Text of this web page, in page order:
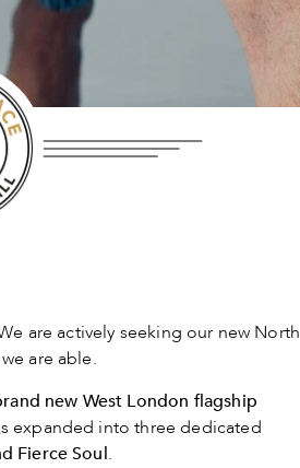
are actively seeking our new North
are able.
new West London flagship
expanded into three dedicated
Fierce Soul.